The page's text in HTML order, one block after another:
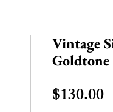
Vintage
$130.00